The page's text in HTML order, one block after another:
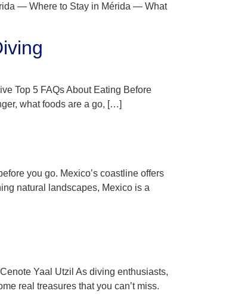
— Where to Stay in Mérida — What
Top 5 FAQs About Eating Before
what foods are a go, […]
you go. Mexico’s coastline offers
natural landscapes, Mexico is a
Yaal Utzil As diving enthusiasts,
real treasures that you can’t miss.